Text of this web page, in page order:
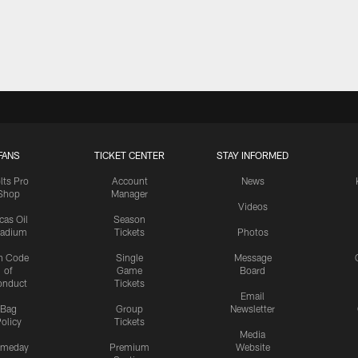
Pro
Oil
Code
of
Bag
TICKET CENTER
Account
Manager
Season
Tickets
Single
Game
Tickets
Group
Tickets
Premium
STAY INFORMED
News
Videos
Photos
Message
Board
Email
Newsletter
Media
Website